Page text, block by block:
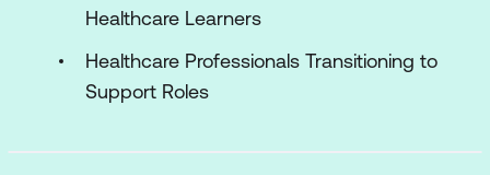
Healthcare Learners
Healthcare Professionals Transitioning to
Support Roles